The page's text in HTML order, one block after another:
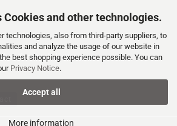
Cookies and other technologies.
technologies, also from third-party suppliers, to
and analyze the usage of our website in
best shopping experience possible. You can
Privacy Notice.
Accept all
More information